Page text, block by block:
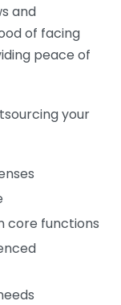
and
of facing
peace of
your
core functions